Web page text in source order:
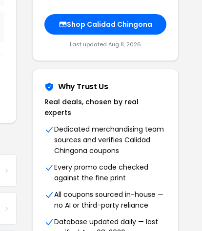
Shop Calidad Chingona
Last updated Aug 8, 2026
Why Trust Us
Real deals, chosen by real
experts
Dedicated merchandising team
sources and verifies Calidad
Chingona coupons
Every promo code checked
against the fine print
All coupons sourced in-house —
no AI or third-party reliance
Database updated daily — last